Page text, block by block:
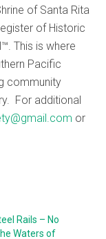
of Santa Rita
of Historic
This is where
Pacific
community
For additional
or
Rails – No
Waters of